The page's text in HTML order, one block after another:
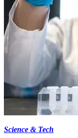
Science & Tech